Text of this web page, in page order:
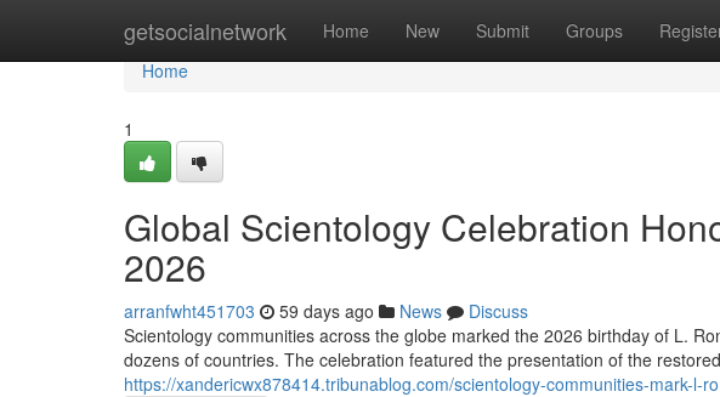
getsocialnetwork Home New Submit Groups
Home
Home
1
Global Scientology Celebration
2026
arranfwht451703 59 days ago News
Discuss
Scientology communities across the globe marked the 2026 birthday of L.
dozens of countries. The celebration featured the presentation of the
https://xandericwx878414.tribunablog.com/scientology-communities-mark-l-